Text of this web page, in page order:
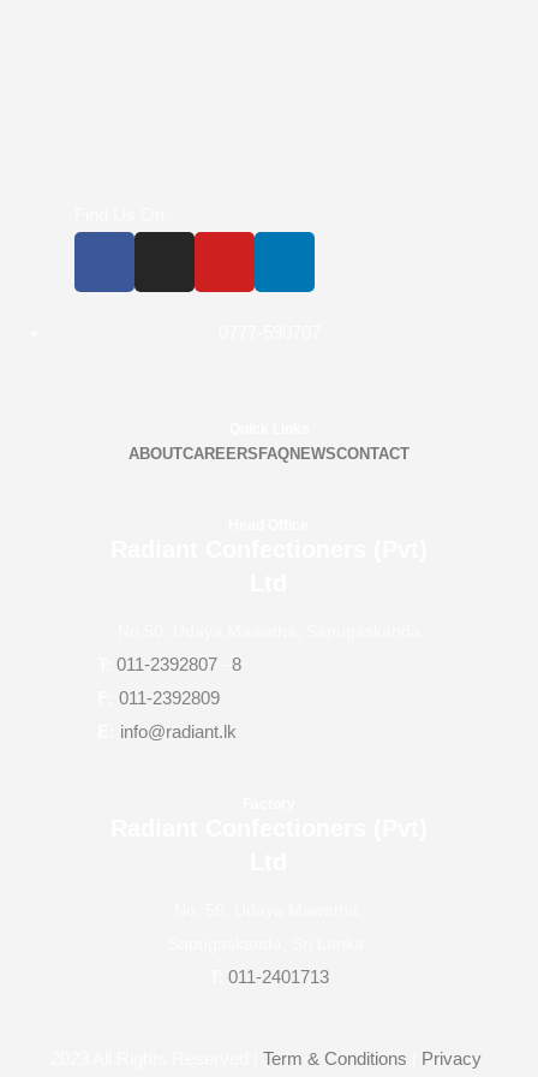
ABOUTCAREERS FAQNEWSCONTACT
011-2392807
8
011-2392809
info@radiant.lk
011-2401713
All Rights Reserved |Term & Conditions Privacy